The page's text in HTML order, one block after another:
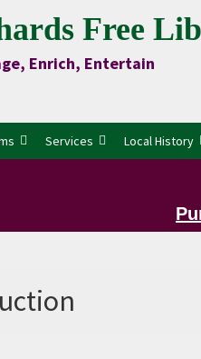
Free
Enrich, Entertain
Services Local History